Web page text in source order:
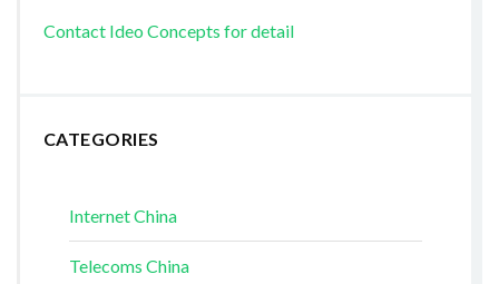
Contact Ideo Concepts for detail
CATEGORIES
Internet China
Telecoms China